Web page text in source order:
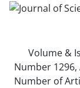
Volume &
Number 1296,
Number of